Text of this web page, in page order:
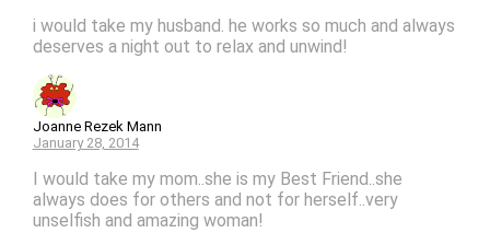
i would take my husband. he works so much and always
deserves a night out to relax and unwind!
Joanne Rezek Mann
January 28, 2014
I would take my mom..she is my Best Friend..she
always does for others and not for herself..very
unselfish and amazing woman!